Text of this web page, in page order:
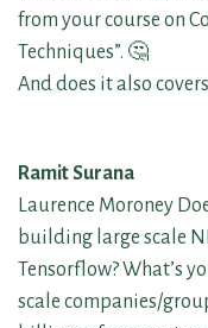
from your course on
Techniques”. 🤔
And does it also
Ramit Surana
Laurence Moroney
building large scale
Tensorflow? What’s
scale companies/